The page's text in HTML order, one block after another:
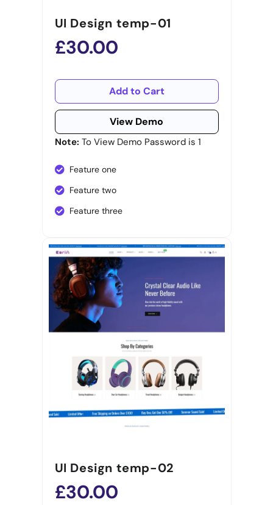
UI Design temp-01
£30.00
Add to Cart
View Demo
Note: To View Demo Password is 1
Feature one
Feature two
Feature three
UI Design temp-02
£30.00